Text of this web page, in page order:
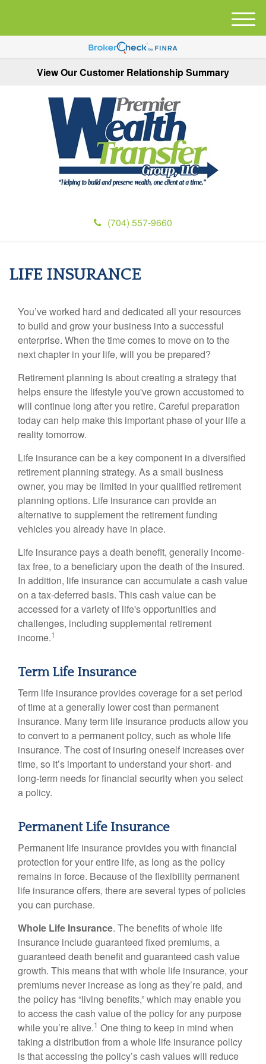
View Our Customer Relationship Summary
(704) 557-9660
M
e
LIFE INSURANCE
You’ve worked hard and dedicated all your resources
to build and grow your business into a successful
enterprise. When the time comes to move on to the
next chapter in your life, will you be prepared?
Retirement planning is about creating a strategy that
helps ensure the lifestyle you've grown accustomed to
will continue long after you retire. Careful preparation
today can help make this important phase of your life a
reality tomorrow.
Life insurance can be a key component in a diversified
retirement planning strategy. As a small business
owner, you may be limited in your qualified retirement
planning options. Life insurance can provide an
alternative to supplement the retirement funding
vehicles you already have in place.
Life insurance pays a death benefit, generally income-
tax free, to a beneficiary upon the death of the insured.
In addition, life insurance can accumulate a cash value
on a tax-deferred basis. This cash value can be
accessed for a variety of life's opportunities and
challenges, including supplemental retirement
income.1
Term Life Insurance
Term life insurance provides coverage for a set period
of time at a generally lower cost than permanent
insurance. Many term life insurance products allow you
to convert to a permanent policy, such as whole life
insurance. The cost of insuring oneself increases over
time, so it’s important to understand your short- and
long-term needs for financial security when you select
a policy.
Permanent Life Insurance
Permanent life insurance provides you with financial
protection for your entire life, as long as the policy
remains in force. Because of the flexibility permanent
life insurance offers, there are several types of policies
you can purchase.
Whole Life Insurance. The benefits of whole life
insurance include guaranteed fixed premiums, a
guaranteed death benefit and guaranteed cash value
growth. This means that with whole life insurance, your
premiums never increase as long as they’re paid, and
the policy has “living benefits,” which may enable you
to access the cash value of the policy for any purpose
while you’re alive.1 One thing to keep in mind when
taking a distribution from a whole life insurance policy
is that accessing the policy’s cash values will reduce